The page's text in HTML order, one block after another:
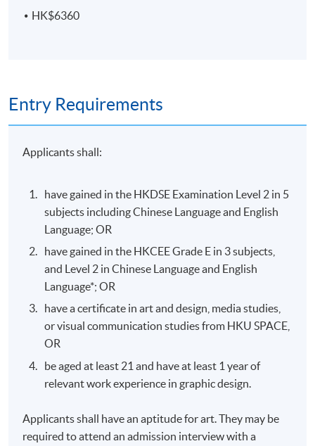
to students who have satisfied the following criteria:
Achieve at least 70% attendance of the programme;
Pass all the assessments
Type of
Description
Oral
Presentation
Oral presentation (5 minutes) of user-
centered design exploration, plus a 10-
information architecture and wireframes
in PDF format
Project
prototype and present the process report
not less than 15 pages in PDF format
HK$6360
Entry Requirements
Applicants shall:
have gained in the HKDSE Examination Level 2 in 5
subjects including Chinese Language and English
Language; OR
have gained in the HKCEE Grade E in 3 subjects,
and Level 2 in Chinese Language and English
Language*; OR
have a certificate in art and design, media studies,
or visual communication studies from HKU SPACE,
OR
be aged at least 21 and have at least 1 year of
relevant work experience in graphic design.
Applicants shall have an aptitude for art. They may be
required to attend an admission interview with a